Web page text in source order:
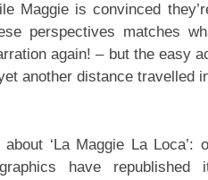
Maggie is convinced
perspectives matches
again! – but the easy
another distance travelled
about ‘La Maggie La
have republished